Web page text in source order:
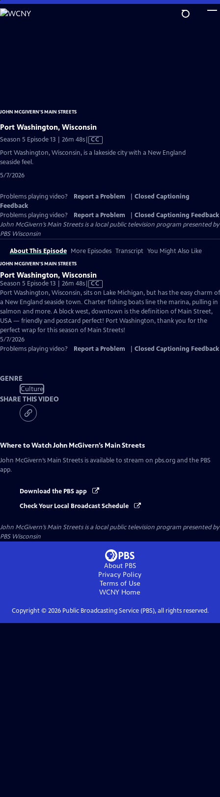
Skip
to
JOHN MCGIVERN’S MAIN STREETS
Port Washington, Wisconsin
Season 5 Episode 13 | 26m 48sVideo
has
CC
Port Washington, Wisconsin, is a lakeside city with a New England
seaside feel.
5/7/2026
Problems playing video? Report a Problem
Closed Captioning
Feedback
Problems playing video?
Report a Problem
Closed Captioning Feedback
John McGivern’s Main Streetsis a local public television program presented by
PBS Wisconsin
About This Episode More Episodes Transcript You Might Also Like
JOHN MCGIVERN’S MAIN STREETS
Port Washington, Wisconsin
Season 5 Episode 13 | 26m 48sVideo
has
Closed
Captions
CC
Port Washington, Wisconsin, sits on Lake Michigan, but has the easy charm of
a New England seaside town. Charter fishing boats line the marina, pulling in
salmon and more. A block west, downtown is the definition of Main Street,
USA — friendly and postcard perfect! Port Washington, thank you for the
perfect wrap for this season of Main Streets!
5/7/2026
Problems playing video?
Report a Problem Closed Captioning Feedback
GENRE
Culture
SHARE THIS VIDEO
Where to WatchJohn McGivern’s Main Streets
John McGivern’s Main Streets is available to stream on pbs.org and the PBS
app.
Download the PBS app
Check Your Local Broadcast Schedule
John McGivern’s Main Streetsis a local public television program presented by
PBS Wisconsin
About PBS
Privacy Policy
Terms of Use
WCNY Home
Copyright © 2026Public Broadcasting Service (PBS), all rights reserved.